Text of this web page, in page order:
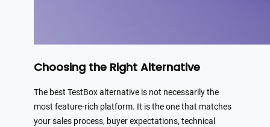
Choosing the Right Alternative
The best TestBox alternative is not necessarily the
most feature-rich platform. It is the one that matches
your sales process, buyer expectations, technical